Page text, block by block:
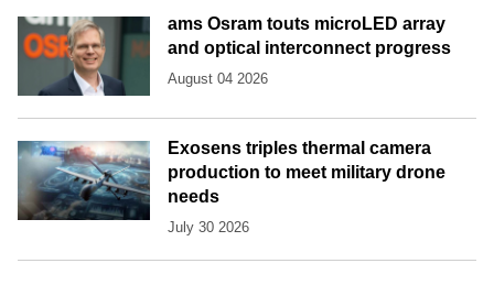
ams Osram touts microLED array
and optical interconnect progress
August 04 2026
Exosens triples thermal camera
production to meet military drone
needs
July 30 2026